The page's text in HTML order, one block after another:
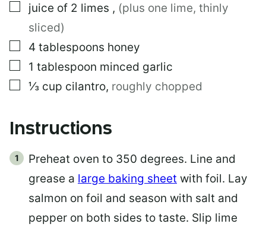
▢
juice of 2 limes , (plus one lime, thinly
sliced)
▢
4 tablespoons honey
▢
1 tablespoon minced garlic
▢
⅓ cup cilantro, roughly chopped
Instructions
Preheat oven to 350 degrees. Line and
grease a large baking sheet with foil. Lay
salmon on foil and season with salt and
pepper on both sides to taste. Slip lime